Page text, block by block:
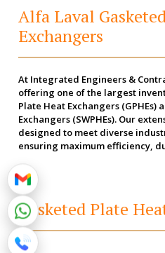
Alfa Laval
Exchangers
At Integrated Engineers &
offering one of the largest
Plate Heat Exchangers
Exchangers (SWPHEs). Our
designed to meet diverse
ensuring maximum efficiency,
Gasketed Plate